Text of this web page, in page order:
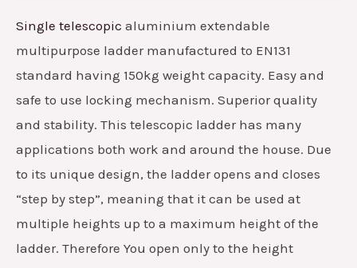
Single telescopic aluminium extendable
multipurpose ladder manufactured to EN131
standard having 150kg weight capacity. Easy and
safe to use locking mechanism. Superior quality
and stability. This telescopic ladder has many
applications both work and around the house. Due
to its unique design, the ladder opens and closes
“step by step”, meaning that it can be used at
multiple heights up to a maximum height of the
ladder. Therefore You open only to the height